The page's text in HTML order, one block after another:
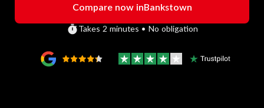
Compare now inBankstown
Takes 2 minutes • No obligation